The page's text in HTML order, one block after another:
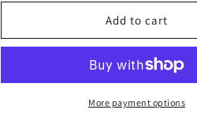
for
Unisex
for
REORDER
Unisex
Add to cart
More payment options